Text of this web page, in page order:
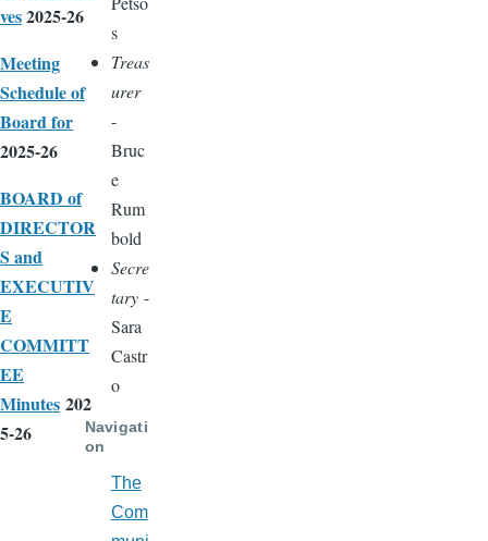
ves2025-26
Meeting
Schedule of
Board for
2025-26
BOARD of
DIRECTOR
S and
EXECUTIV
E
COMMITT
EE
Minutes 202
5-26
s
Treas
urer
-
Bruc
e
Rum
bold
Secre
tary-
Sara
Castr
o
Navigati
on
The
Com